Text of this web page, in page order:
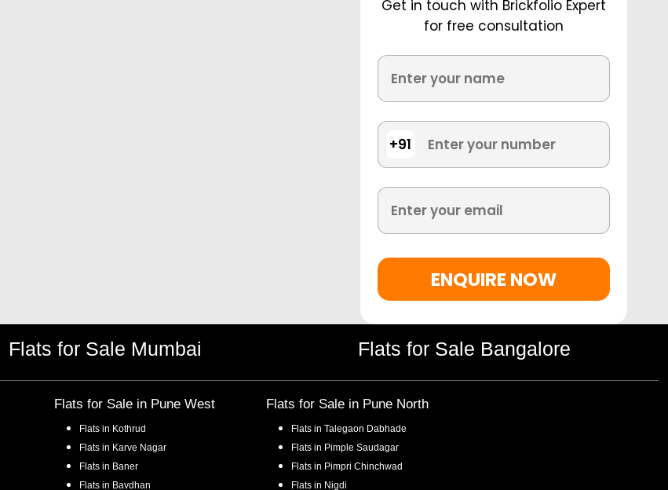
Get in touch with Brickfolio Expert
for free consultation
+91
ENQUIRE NOW
Flats for Sale Mumbai Flats for Sale Bangalore
Flats for Sale in Pune West
Flats in Kothrud
Flats in Karve Nagar
Flats in Baner
Flats in Bavdhan
Flats for Sale in Pune North
Flats in Talegaon Dabhade
Flats in Pimple Saudagar
Flats in Pimpri Chinchwad
Flats in Nigdi